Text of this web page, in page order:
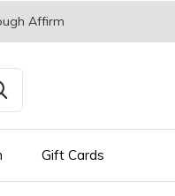
Gift Cards
Affirm